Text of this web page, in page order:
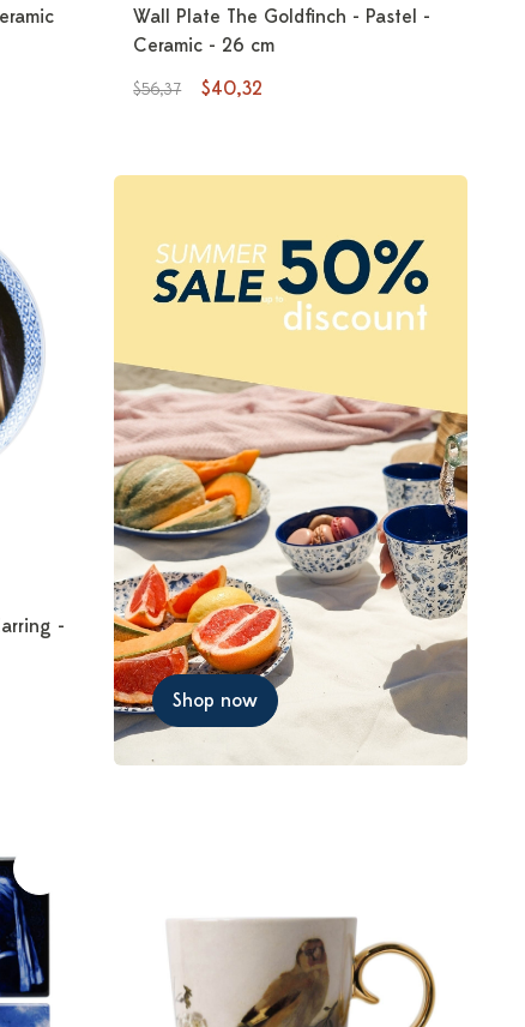
Wall Plate The Goldfinch - Pastel -
Ceramic - 26 cm
$56,37 $40,32
-
Shop now